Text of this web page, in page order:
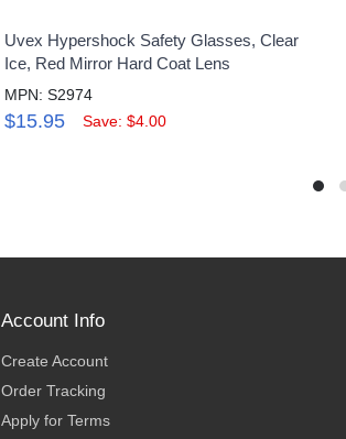
Uvex Hypershock Safety Glasses, Clear
Ice, Red Mirror Hard Coat Lens
MPN: S2974
$15.95 Save: $4.00
Account Info
Create Account
Order Tracking
Apply for Terms